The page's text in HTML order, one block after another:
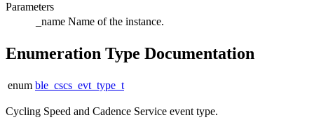
Parameters
_name Name of the instance.
Enumeration Type Documentation
enum ble_cscs_evt_type_t
Cycling Speed and Cadence Service event type.